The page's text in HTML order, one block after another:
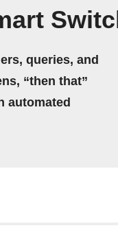
queries, and
“then that”
automated